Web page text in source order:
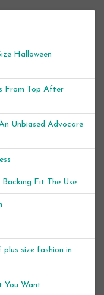
Halloween
From Top After
Unbiased Advocare
Fit The Use
size fashion in
You Want